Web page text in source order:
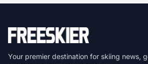
Your premier destination for skiing news,